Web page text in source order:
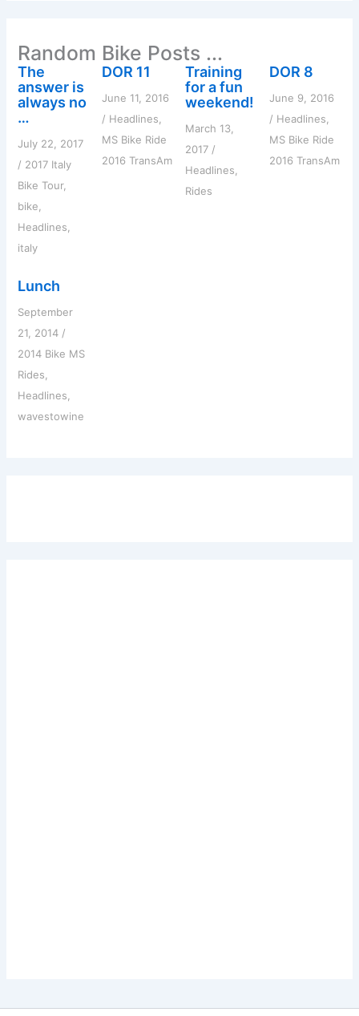
f
o
r
:
Random Bike Posts ...
The
answer is
always no
…
July 22, 2017
/ 2017 Italy
Bike Tour,
bike
Headlines
italy
DOR 11
June 11, 2016
/ Headlines
MS Bike Ride
2016 TransAm
Training
for a fun
weekend!
March 13,
2017 /
Headlines
Rides
DOR 8
June 9, 2016
/ Headlines
MS Bike Ride
2016 TransAm
Lunch
September
21, 2014 /
2014 Bike MS
Rides
Headlines
wavestowine